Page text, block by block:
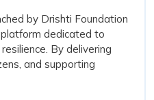
FM
Its
by Drishti Foundation
dedicated to
By delivering
and supporting